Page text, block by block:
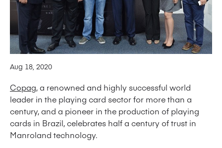
Aug 18, 2020
Copag, a renowned and highly successful world
leader in the playing card sector for more than a
century, and a pioneer in the production of playing
cards in Brazil, celebrates half a century of trust in
Manroland technology.